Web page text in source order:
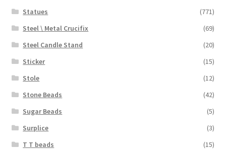
Statues
(771)
Steel \ Metal Crucifix
(69)
Steel Candle Stand
(20)
Sticker
(15)
Stole
(12)
Stone Beads
(42)
Sugar Beads
(5)
Surplice
(3)
T T beads
(15)